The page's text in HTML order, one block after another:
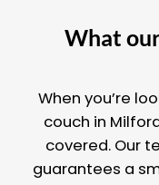
What
When you’re
couch in
covered. Our
guarantees a